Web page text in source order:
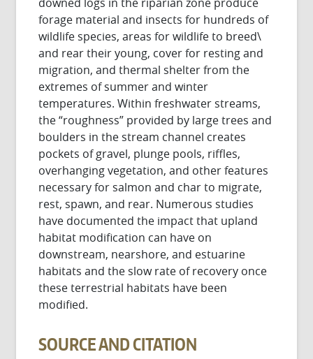
forage material and insects for hundreds of
wildlife species, areas for wildlife to breed\
and rear their young, cover for resting and
migration, and thermal shelter from the
extremes of summer and winter
temperatures. Within freshwater streams,
the “roughness” provided by large trees and
boulders in the stream channel creates
pockets of gravel, plunge pools, riffles,
overhanging vegetation, and other features
necessary for salmon and char to migrate,
rest, spawn, and rear. Numerous studies
have documented the impact that upland
habitat modification can have on
downstream, nearshore, and estuarine
habitats and the slow rate of recovery once
these terrestrial habitats have been
modified.
SOURCE AND CITATION